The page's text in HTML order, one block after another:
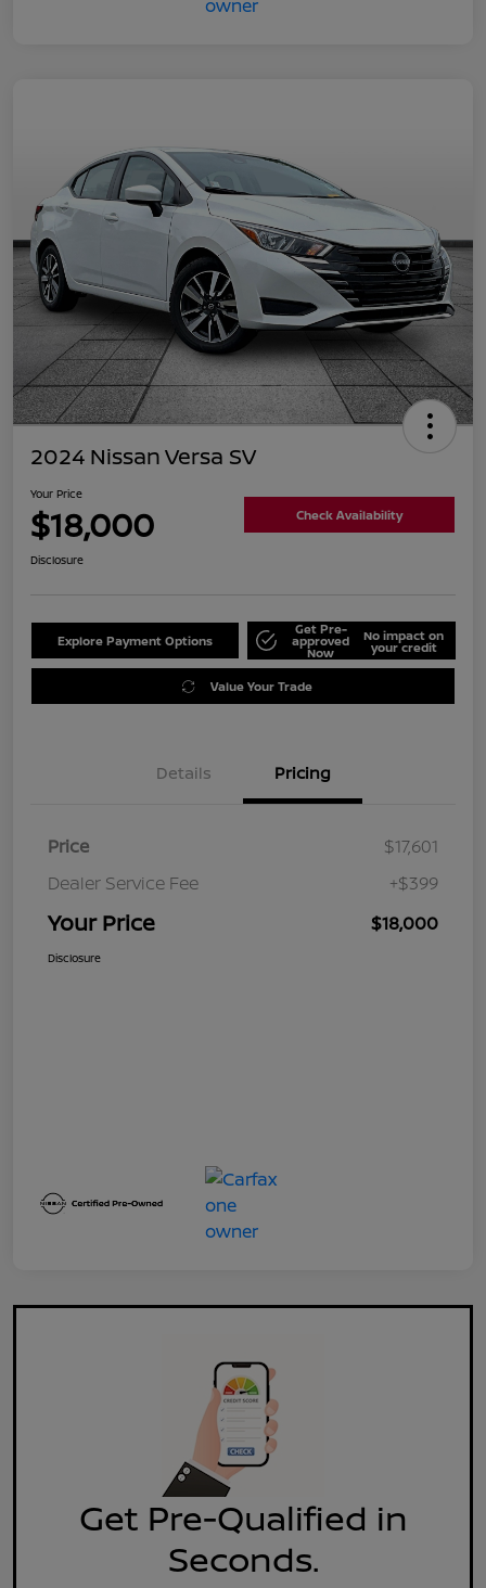
2024 Nissan Versa SV
Your Price
$18,000 Check Availability
Disclosure
Explore Payment Options
Get Pre-
approved
Now
No impact on
your credit
Value Your Trade
Details Pricing
Price
$17,601
Dealer Service Fee
+$399
Your Price $18,000
Disclosure
Get Pre-Qualified in
Seconds.